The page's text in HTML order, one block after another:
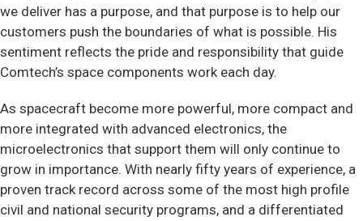
we deliver has a purpose, and that purpose is to help our
customers push the boundaries of what is possible. His
sentiment reflects the pride and responsibility that guide
Comtech’s space components work each day.
As spacecraft become more powerful, more compact and
more integrated with advanced electronics, the
microelectronics that support them will only continue to
grow in importance. With nearly fifty years of experience, a
proven track record across some of the most high profile
civil and national security programs, and a differentiated